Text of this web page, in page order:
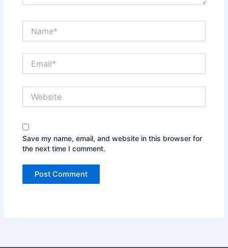
Save my name, email, and website in this browser for
the next time I comment.